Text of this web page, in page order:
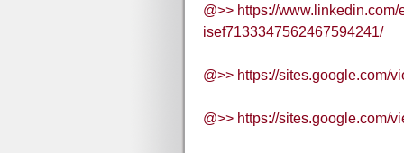
@>> https://
isef7133347562467594241/
@>> https://sites.google.com/
@>> https://sites.google.com/